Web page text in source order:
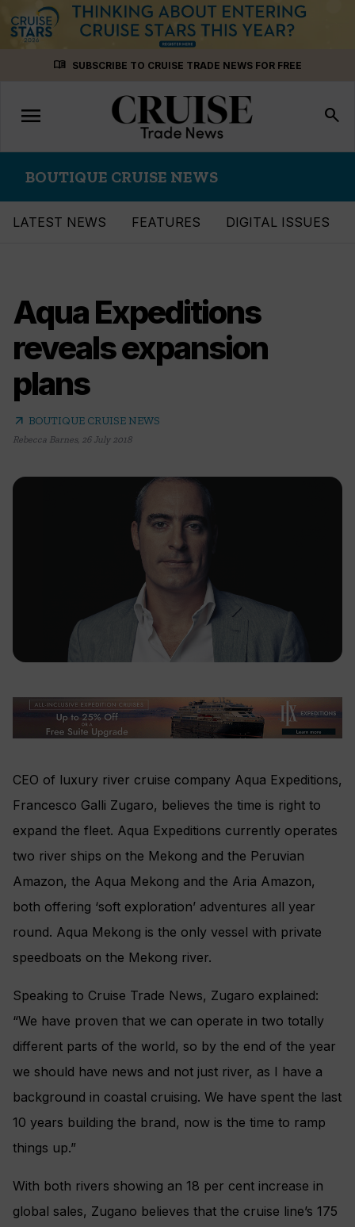
menu_book SUBSCRIBE TO CRUISE TRADE NEWS FOR FREE
Toggle
navigation
menu search
BOUTIQUE CRUISE NEWS
LATEST NEWS FEATURES DIGITAL ISSUES
Aqua Expeditions
reveals expansion
plans
arrow_outward BOUTIQUE CRUISE NEWS
Rebecca Barnes, 26 July 2018
CEO of luxury river cruise company Aqua Expeditions,
Francesco Galli Zugaro, believes the time is right to
expand the fleet. Aqua Expeditions currently operates
two river ships on the Mekong and the Peruvian
Amazon, the Aqua Mekong and the Aria Amazon,
both offering ‘soft exploration’ adventures all year
round. Aqua Mekong is the only vessel with private
speedboats on the Mekong river.
Speaking to Cruise Trade News, Zugaro explained:
“We have proven that we can operate in two totally
different parts of the world, so by the end of the year
we should have news and not just river, as I have a
background in coastal cruising. We have spent the last
10 years building the brand, now is the time to ramp
things up.”
With both rivers showing an 18 per cent increase in
global sales, Zugano believes that the cruise line’s 175